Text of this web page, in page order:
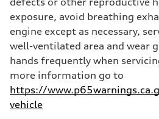
Fuel consumption - combined
25 mpg
exposure, avoid breathing
engine except as necessary,
well-ventilated area and wear
hands frequently when
more information go to
https://
vehicle